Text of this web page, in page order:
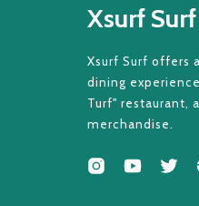
Xsurf Surf
Xsurf Surf offers
dining
Turf" restaurant,
merchandise.